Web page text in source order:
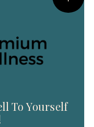
To Yourself